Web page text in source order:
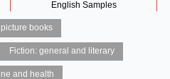
English Samples
books
Fiction: general and literary
and health